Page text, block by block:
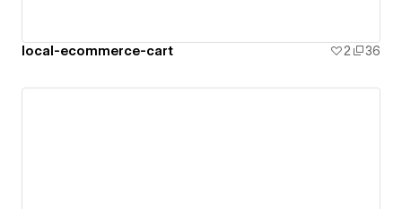
local-ecommerce-cart 2 36